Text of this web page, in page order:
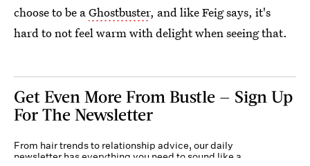
choose to be aGhostbuster, and like Feig says, it's
hard to not feel warm with delight when seeing that.
Get Even More From Bustle — Sign Up
For The Newsletter
From hair trends to relationship advice, our daily
newsletter has everything you need to sound like a